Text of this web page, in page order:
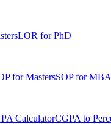
LOR for PhD
for MastersSOP for MBA
CalculatorCGPA to